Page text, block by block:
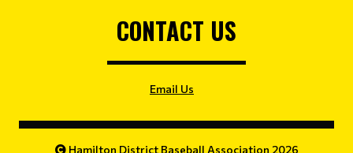
CONTACT US
Email Us
Hamilton District Baseball Association 2026